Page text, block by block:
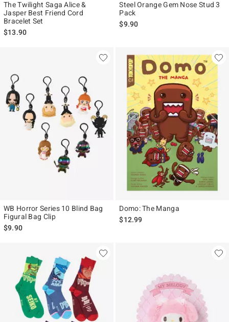
The Twilight Saga Alice &
Jasper Best Friend Cord
Bracelet Set
$13.90
Steel Orange Gem Nose Stud 3
Pack
$9.90
WB Horror Series 10 Blind Bag
Figural Bag Clip
$9.90
Domo: The Manga
$12.99